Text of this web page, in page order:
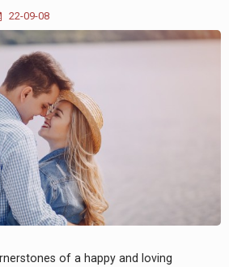
22-09-08
of a happy and loving